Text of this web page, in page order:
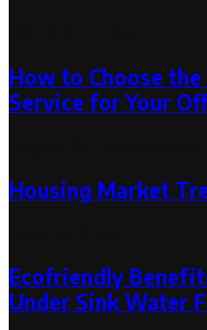
How to Choose
Service for Your
Housing Market
Ecofriendly
Under Sink Water